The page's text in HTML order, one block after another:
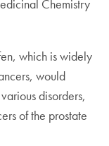
Chemistry
which is widely
would
disorders,
of the prostate